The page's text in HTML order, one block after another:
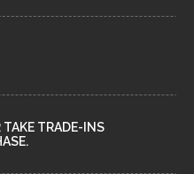
TRADE-INS